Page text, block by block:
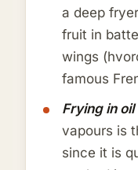
a deep
fruit in
wings
famous
Frying in
vapours is
since it is